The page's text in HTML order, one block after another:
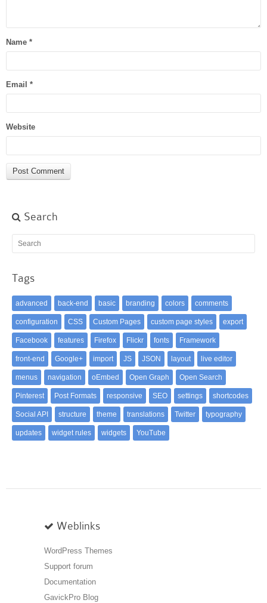
Name *
Email *
Website
Search
Tags
advanced back-end basic branding colors comments
configuration CSS Custom Pages custom page styles export
Facebook features Firefox Flickr fonts Framework
front-end Google+ import JS JSON layout live editor
menus navigation oEmbed Open Graph Open Search
Pinterest Post Formats responsive SEO settings shortcodes
Social API structure theme translations Twitter typography
updates widget rules widgets YouTube
Weblinks
WordPress Themes
Support forum
Documentation
GavickPro Blog